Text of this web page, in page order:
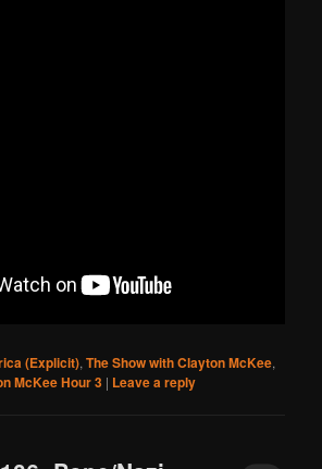
(Explicit),The Show with Clayton McKee,
McKee Hour 3 | Leave a reply